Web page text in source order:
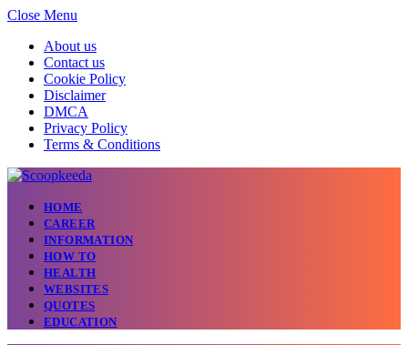
Close Menu
About us
Contact us
Cookie Policy
Disclaimer
DMCA
Privacy Policy
Terms & Conditions
HOME
CAREER
INFORMATION
HOW TO
HEALTH
WEBSITES
QUOTES
EDUCATION